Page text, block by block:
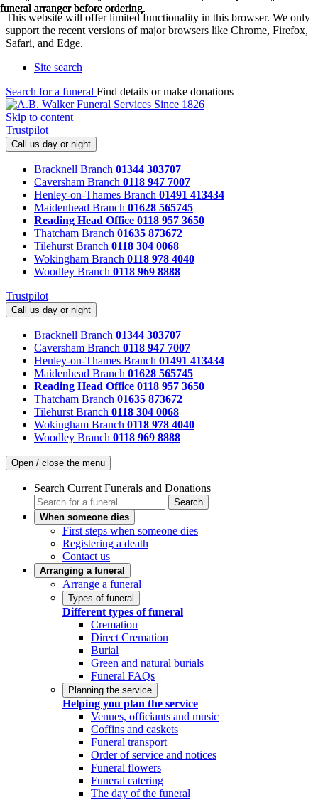
This website will offer limited functionality in this browser. We only
support the recent versions of major browsers like Chrome, Firefox,
Safari, and Edge.
Site search
Search for a funeral Find details or make donations
Skip to content
Trustpilot
Call us day or night
Bracknell Branch 01344 303707
Caversham Branch 0118 947 7007
Henley-on-Thames Branch 01491 413434
Maidenhead Branch 01628 565745
Reading Head Office 0118 957 3650
Thatcham Branch 01635 873672
Tilehurst Branch 0118 304 0068
Wokingham Branch 0118 978 4040
Woodley Branch 0118 969 8888
Trustpilot
Call us day or night
Bracknell Branch 01344 303707
Caversham Branch 0118 947 7007
Henley-on-Thames Branch 01491 413434
Maidenhead Branch 01628 565745
Reading Head Office 0118 957 3650
Thatcham Branch 01635 873672
Tilehurst Branch 0118 304 0068
Wokingham Branch 0118 978 4040
Woodley Branch 0118 969 8888
Open / close the menu
Search Current Funerals and Donations
Search
When someone dies
First steps when someone dies
Registering a death
Contact us
Arranging a funeral
Arrange a funeral
Types of funeral
Different types of funeral
Cremation
Direct Cremation
Burial
Green and natural burials
Funeral FAQs
Planning the service
Helping you plan the service
Venues, officiants and music
Coffins and caskets
Funeral transport
Order of service and notices
Funeral flowers
Funeral catering
The day of the funeral
funeral arranger before ordering.
funeral arranger before ordering.
funeral arranger before ordering.